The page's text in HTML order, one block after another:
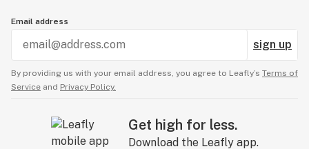
Email address
sign up
By providing us with your email address, you agree to Leafly’s Terms of
Service and Privacy Policy.
Get high for less.
Download the Leafly app.